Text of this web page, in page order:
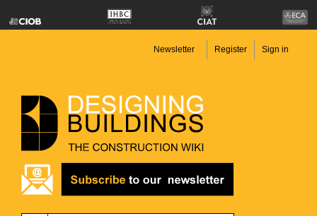
Newsletter Register Sign in